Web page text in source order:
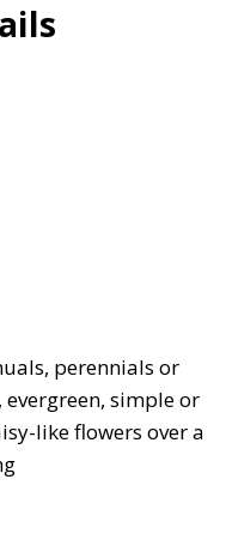
perennials or
simple or
like flowers over a